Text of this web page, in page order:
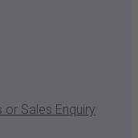
or Sales Enquiry